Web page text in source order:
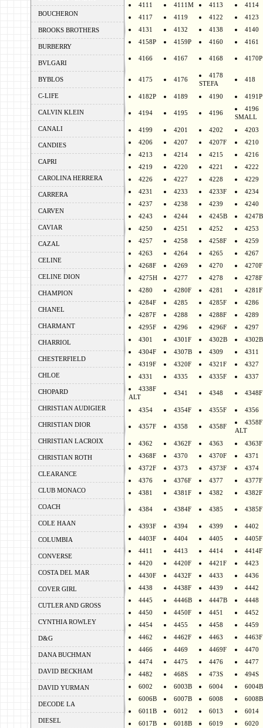
BOUCHERON
BROOKS BROTHERS
BURBERRY
BVLGARI
BYBLOS
C-LIFE
CALVIN KLEIN
CANALI
CANDIES
CAPRI
CAROLINA HERRERA
CARRERA
CARVEN
CAVIAR
CAZAL
CELINE
CELINE DION
CHAMPION
CHANEL
CHARMANT
CHARRIOL
CHESTERFIELD
CHLOE
CHOPARD
CHRISTIAN AUDIGIER
CHRISTIAN DIOR
CHRISTIAN LACROIX
CHRISTIAN ROTH
CLEARANCE
CLUB MONACO
COACH
COLE HAAN
COLUMBIA
CONVERSE
COSTA DEL MAR
COVER GIRL
CUTLER AND GROSS
CYNTHIA ROWLEY
D&G
DANA BUCHMAN
DAVID BECKHAM
DAVID YURMAN
DECODE LA
DIESEL
4111
4111M 4113
4114
4117
4119 4122
4123
4131
4132 4138
4140
4158P
4159P 4160 4161
4166 4167 4168 4170P
4175 4176
4178
STEFA
418
4182P 4189 4190 4191P
4194 4195 4196
4196
SMALL
4199 4201 4202
4203
4206
4207 4207F
4210
4213
4214 4215
4216
4219
4220 4221
4222
4226
4227 4228
4229
4231
4233 4233F
4234
4237
4238 4239
4240
4243
4244 4245B
4247B
4250
4251 4252
4253
4257
4258 4258F
4259
4263
4264 4265
4267
4268F
4269 4270
4270F
4275H
4277 4278
4278F
4280
4280F 4281
4281F
4284F
4285 4285F
4286
4287F
4288 4288F
4289
4295F
4296 4296F
4297
4301
4301F 4302B
4304F
4307B 4309
4311
4319F
4320F 4321F
4327
4331
4335 4335F
4337
4338F
ALT
4341 4348 4348F
4354 4354F 4355F 4356
4357F 4358 4358F
4358F
ALT
4362 4362F 4363
4363F
4368F
4370 4370F
4371
4372F
4373 4373F
4374
4376
4376F 4377
4377F
4381
4381F 4382 4382F
4384 4384F 4385 4385F
4393F 4394 4399
4402
4403F
4404 4405
4405F
4411
4413 4414
4414F
4420
4420F 4421F
4423
4430F
4432F 4433
4436
4438
4438F 4439
4442
4445
4446B 4447B
4448
4450
4450F 4451
4452
4454
4455 4458
4459
4462
4462F 4463
4463F
4466
4469 4469F
4470
4474
4475 4476
4477
4482
468S 473S
494S
6002
6003B 6004
6004B
6006B
6007B 6008
6008B
6011B
6012 6013
6014
6017B
6018B 6019
6020